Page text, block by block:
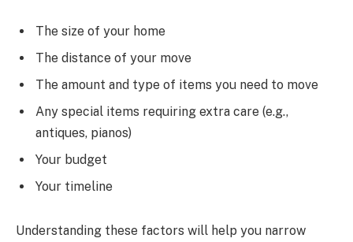
The size of your home
The distance of your move
The amount and type of items you need to move
Any special items requiring extra care (e.g.,
antiques, pianos)
Your budget
Your timeline
Understanding these factors will help you narrow